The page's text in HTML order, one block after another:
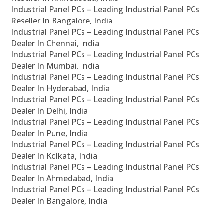
Industrial Panel PCs – Leading Industrial Panel PCs
Reseller In Bangalore, India
Industrial Panel PCs – Leading Industrial Panel PCs
Dealer In Chennai, India
Industrial Panel PCs – Leading Industrial Panel PCs
Dealer In Mumbai, India
Industrial Panel PCs – Leading Industrial Panel PCs
Dealer In Hyderabad, India
Industrial Panel PCs – Leading Industrial Panel PCs
Dealer In Delhi, India
Industrial Panel PCs – Leading Industrial Panel PCs
Dealer In Pune, India
Industrial Panel PCs – Leading Industrial Panel PCs
Dealer In Kolkata, India
Industrial Panel PCs – Leading Industrial Panel PCs
Dealer In Ahmedabad, India
Industrial Panel PCs – Leading Industrial Panel PCs
Dealer In Bangalore, India